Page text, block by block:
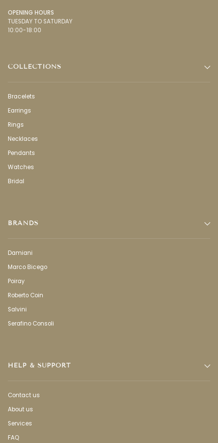
OPENING HOURS
TUESDAY TO SATURDAY
10:00-18:00
COLLECTIONS
Bracelets
Earrings
Rings
Necklaces
Pendants
Watches
Bridal
BRANDS
Damiani
Marco Bicego
Poiray
Roberto Coin
Salvini
Serafino Consoli
HELP & SUPPORT
Contact us
About us
Services
FAQ